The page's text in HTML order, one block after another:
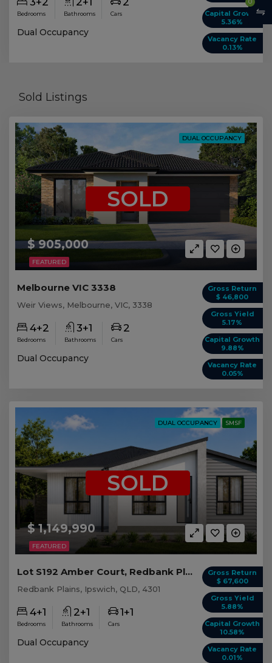
Capital Growth
5.36%
Vacancy Rate
0.13%
Bedrooms Bathrooms Cars
Dual Occupancy
Sold Listings
FEATURED
DUAL OCCUPANCY
$ 905,000
SOLD
Gross Return
$ 46,800
Gross Yield
5.17%
Capital Growth
9.88%
Vacancy Rate
0.05%
Melbourne VIC 3338
Weir Views, Melbourne, VIC, 3338
4+2
Bedrooms
3+1
Bathrooms
2
Cars
Dual Occupancy
FEATURED
DUAL OCCUPANCY SMSF
$ 1,149,990
SOLD
Gross Return
$ 67,600
Gross Yield
5.88%
Capital Growth
10.58%
Vacancy Rate
0.01%
Lot S192 Amber Court, Redbank Plains QLD
Redbank Plains, Ipswich, QLD, 4301
4+1
Bedrooms
2+1
Bathrooms
1+1
Cars
Dual Occupancy